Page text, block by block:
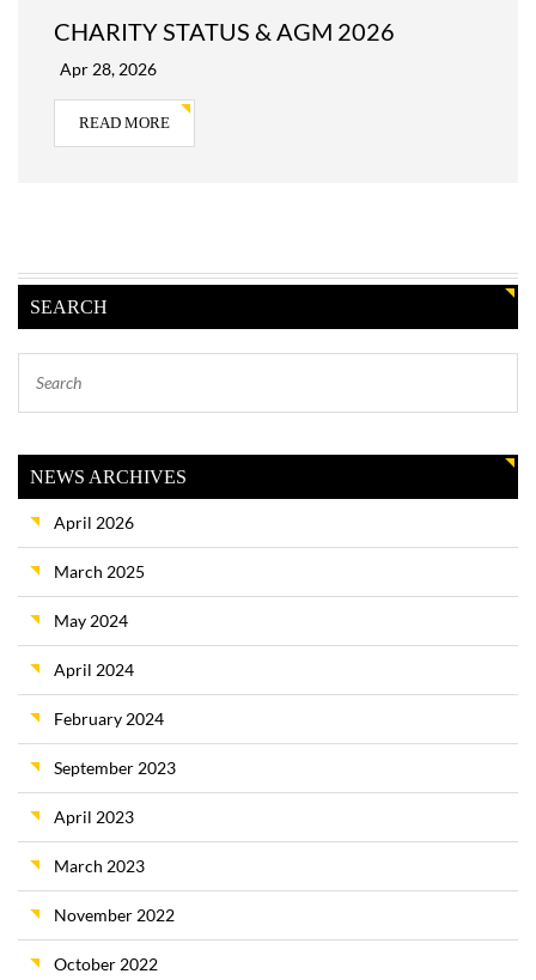
CHARITY STATUS & AGM 2026
Apr 28, 2026
READ MORE
SEARCH
NEWS ARCHIVES
April 2026
March 2025
May 2024
April 2024
February 2024
September 2023
April 2023
March 2023
November 2022
October 2022